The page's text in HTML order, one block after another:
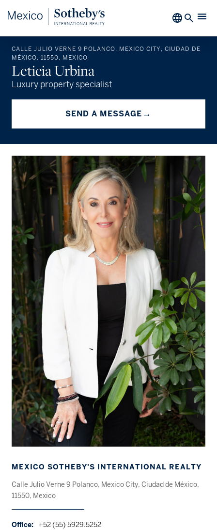
CALLE JULIO VERNE 9 POLANCO, MEXICO CITY, CIUDAD DE
MÉXICO, 11550, MEXICO
Leticia Urbina
Luxury property specialist
SEND A MESSAGE→
MEXICO SOTHEBY'S INTERNATIONAL REALTY
Calle Julio Verne 9 Polanco, Mexico City, Ciudad de México,
11550, Mexico
Office:
+52 (55) 5929.5252